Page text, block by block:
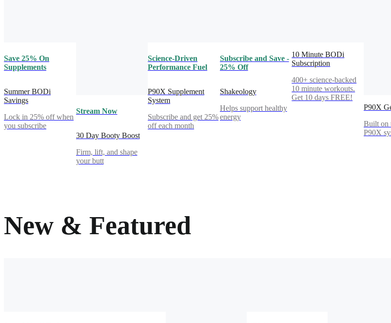
Save 25% On
Supplements
Summer BODi
Savings
Lock in 25% off when
you subscribe
Stream Now
30 Day Booty Boost
Firm, lift, and shape
your butt
Science-Driven
Performance Fuel
P90X Supplement
System
Subscribe and get 25%
off each month
Subscribe and Save -
25% Off
Shakeology
Helps support healthy
energy
10 Minute BODi
Subscription
400+ science-backed
10 minute workouts.
Get 10 days FREE!
P90X
Built on
P90X
New & Featured